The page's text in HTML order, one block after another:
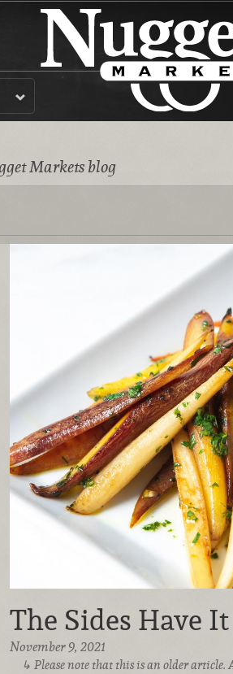
Markets blog
The Sides Have It
November 9, 2021
Please note that this is an older article.